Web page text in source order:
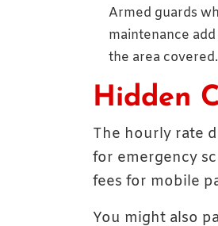
Armed guards
maintenance
the area covered.
Hidden
The hourly rate
for emergency
fees for mobile
You might also